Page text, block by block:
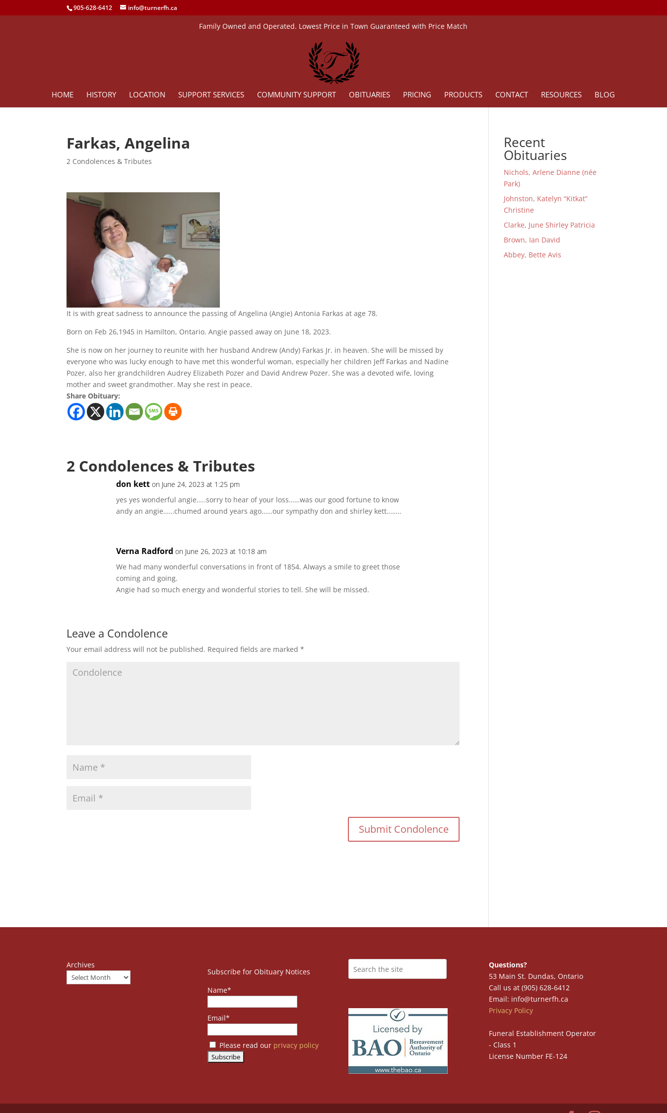
905-628-6412 info@turnerfh.ca
Family Owned and Operated. Lowest Price in Town Guaranteed with Price Match
HOME HISTORY LOCATION SUPPORT SERVICES COMMUNITY SUPPORT OBITUARIES PRICING PRODUCTS CONTACT RESOURCES BLOG
Farkas, Angelina
2 Condolences & Tributes
It is with great sadness to announce the passing of Angelina (Angie) Antonia Farkas at age 78.
Born on Feb 26,1945 in Hamilton, Ontario. Angie passed away on June 18, 2023.
She is now on her journey to reunite with her husband Andrew (Andy) Farkas Jr. in heaven. She will be missed by
everyone who was lucky enough to have met this wonderful woman, especially her children Jeff Farkas and Nadine
Pozer, also her grandchildren Audrey Elizabeth Pozer and David Andrew Pozer. She was a devoted wife, loving
mother and sweet grandmother. May she rest in peace.
Share Obituary:
2 Condolences & Tributes
don kett on June 24, 2023 at 1:25 pm
yes yes wonderful angie…..sorry to hear of your loss……was our good fortune to know
andy an angie……chumed around years ago……our sympathy don and shirley kett……..
Verna Radford on June 26, 2023 at 10:18 am
We had many wonderful conversations in front of 1854. Always a smile to greet those
coming and going.
Angie had so much energy and wonderful stories to tell. She will be missed.
Leave a Condolence
Your email address will not be published. Required fields are marked*
Recent
Obituaries
Nichols, Arlene Dianne (née
Park)
Johnston, Katelyn “Kitkat”
Christine
Clarke, June Shirley Patricia
Brown, Ian David
Abbey, Bette Avis
Archives
Subscribe for Obituary Notices
Name*
Email*
Please read our privacy policy
Questions?
53 Main St. Dundas, Ontario
Call us at (905) 628-6412
Email: info@turnerfh.ca
Privacy Policy
Funeral Establishment Operator
- Class 1
License Number FE-124